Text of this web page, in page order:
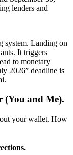
lenders and
system. Landing on
It triggers
to monetary
2026” deadline is
(You and Me).
your wallet. How